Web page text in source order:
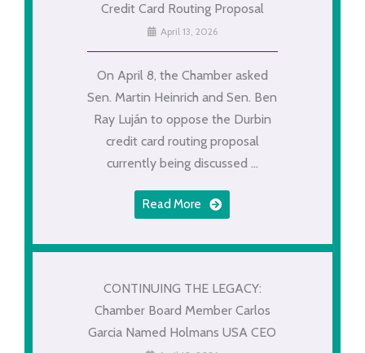
Credit Card Routing Proposal
April 13, 2026
On April 8, the Chamber asked
Sen. Martin Heinrich and Sen. Ben
Ray Luján to oppose the Durbin
credit card routing proposal
currently being discussed ...
Read More
CONTINUING THE LEGACY:
Chamber Board Member Carlos
Garcia Named Holmans USA CEO